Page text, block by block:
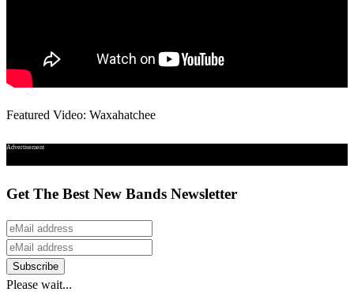
Featured Video: Waxahatchee
Advertisement
Get The Best New Bands Newsletter
Please wait...